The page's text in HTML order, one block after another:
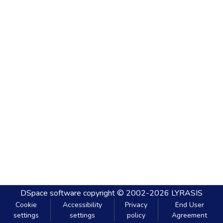
DSpace software copyright © 2002-2026 LYRASIS
Cookie
settings
Accessibility
settings
Privacy
policy
End User
Agreement